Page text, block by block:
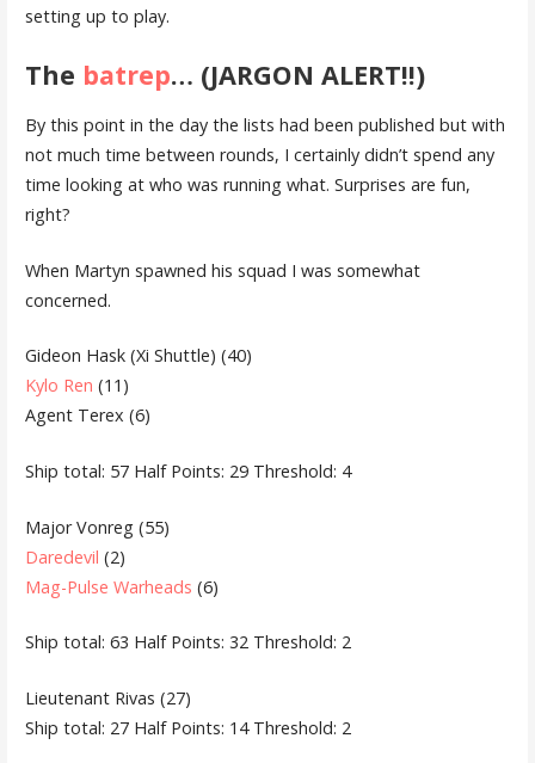
setting up to play.
The batrep… (JARGON ALERT!!)
By this point in the day the lists had been published but with
not much time between rounds, I certainly didn’t spend any
time looking at who was running what. Surprises are fun,
right?
When Martyn spawned his squad I was somewhat
concerned.
Gideon Hask (Xi Shuttle) (40)
Kylo Ren (11)
Agent Terex (6)
Ship total: 57 Half Points: 29 Threshold: 4
Major Vonreg (55)
Daredevil (2)
Mag-Pulse Warheads (6)
Ship total: 63 Half Points: 32 Threshold: 2
Lieutenant Rivas (27)
Ship total: 27 Half Points: 14 Threshold: 2